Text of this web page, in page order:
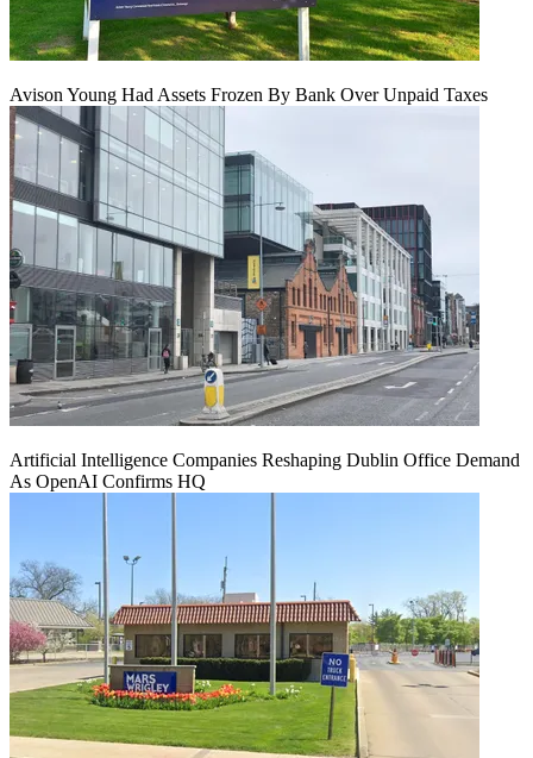
Avison Young Had Assets Frozen By Bank Over Unpaid Taxes
Artificial Intelligence Companies Reshaping Dublin Office Demand
As OpenAI Confirms HQ